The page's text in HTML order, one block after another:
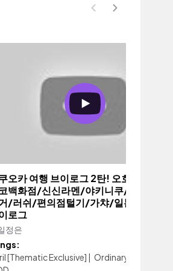
오카 여행 브이로그 2탄! 오호리공원/
백화점/신신라멘/야키니쿠/오니츠카
/러쉬/편의점털기/가챠/일본여행/일
로그
정은
[Thematic Exclusive] | Ordinary Life